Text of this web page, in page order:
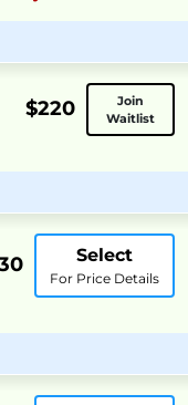
$220
Join
Waitlist
Select
For Price Details